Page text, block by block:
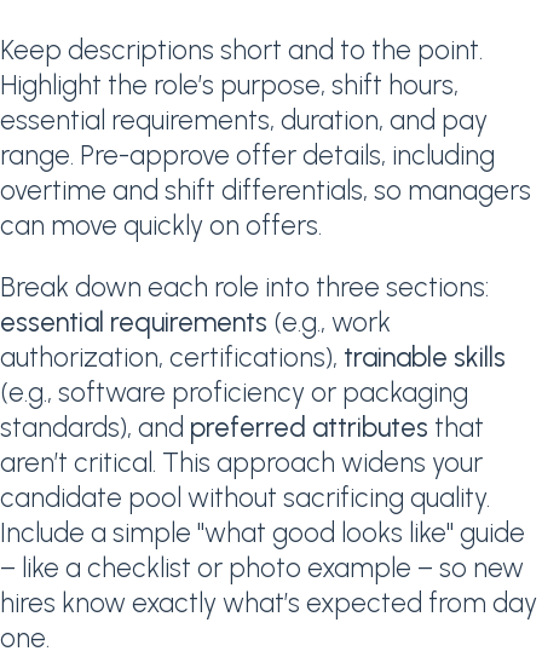
Keep descriptions short and to the point.
Highlight the role’s purpose, shift hours,
essential requirements, duration, and pay
range. Pre-approve offer details, including
overtime and shift differentials, so managers
can move quickly on offers.
Break down each role into three sections:
essential requirements (e.g., work
authorization, certifications), trainable skills
(e.g., software proficiency or packaging
standards), and preferred attributes that
aren’t critical. This approach widens your
candidate pool without sacrificing quality.
Include a simple "what good looks like" guide
– like a checklist or photo example – so new
hires know exactly what’s expected from day
one.